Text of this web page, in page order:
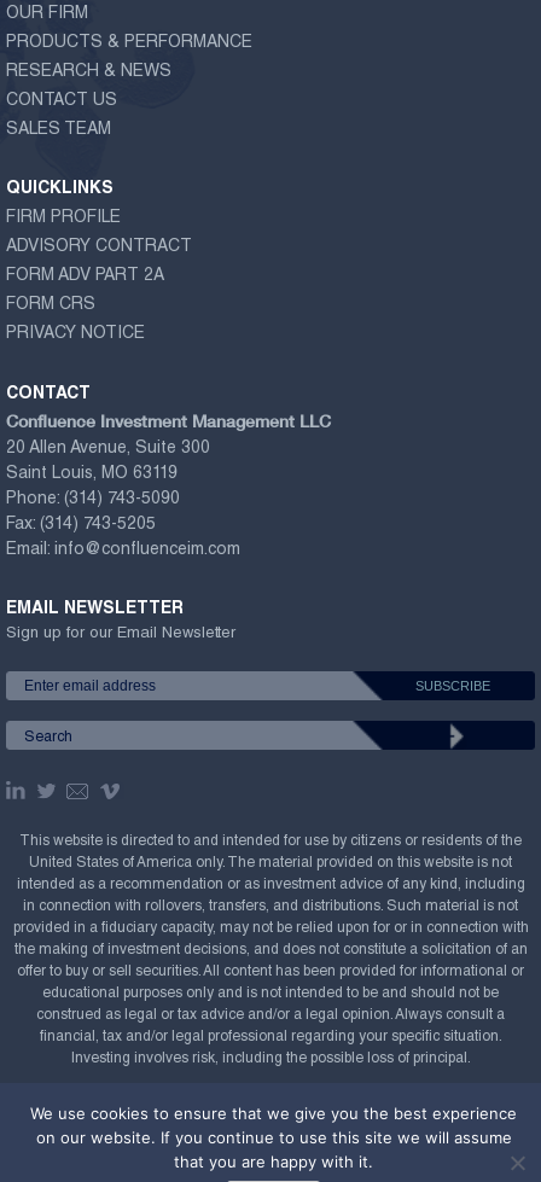
OUR FIRM
PRODUCTS & PERFORMANCE
RESEARCH & NEWS
CONTACT US
SALES TEAM
QUICKLINKS
FIRM PROFILE
ADVISORY CONTRACT
FORM ADV PART 2A
FORM CRS
PRIVACY NOTICE
CONTACT
Confluence Investment Management LLC
20 Allen Avenue, Suite 300
Saint Louis, MO 63119
Phone: (314) 743-5090
Fax: (314) 743-5205
Email: info@confluenceim.com
EMAIL NEWSLETTER
Sign up for our Email Newsletter
This website is directed to and intended for use by citizens or residents of the
United States of America only. The material provided on this website is not
intended as a recommendation or as investment advice of any kind, including
in connection with rollovers, transfers, and distributions. Such material is not
provided in a fiduciary capacity, may not be relied upon for or in connection with
the making of investment decisions, and does not constitute a solicitation of an
offer to buy or sell securities. All content has been provided for informational or
educational purposes only and is not intended to be and should not be
construed as legal or tax advice and/or a legal opinion. Always consult a
financial, tax and/or legal professional regarding your specific situation.
Investing involves risk, including the possible loss of principal.
2008-2026. All rights reserved.
Powered by
We use cookies to ensure that we give you the best experience
on our website. If you continue to use this site we will assume
that you are happy with it.